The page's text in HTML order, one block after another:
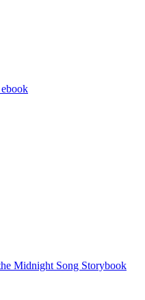
ebook
Midnight Song Storybook